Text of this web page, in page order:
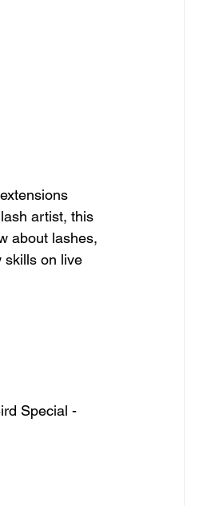
artist, this
about lashes,
skills on live
Special -